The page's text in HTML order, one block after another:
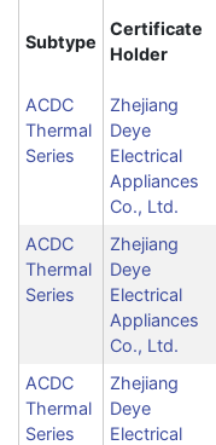
Subtype
Certificate
Holder
ACDC
Thermal
Series
Zhejiang
Deye
Electrical
Appliances
Co., Ltd.
ACDC
Thermal
Series
Zhejiang
Deye
Electrical
Appliances
Co., Ltd.
ACDC
Thermal
Series
Zhejiang
Deye
Electrical